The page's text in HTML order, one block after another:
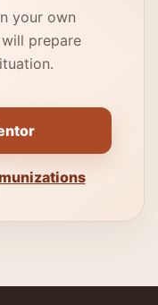
your own
prepare